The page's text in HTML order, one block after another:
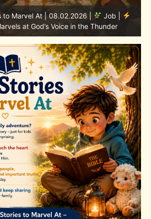
to Marvel At | 08.01.2026 |
Job |
Speaking About God’s